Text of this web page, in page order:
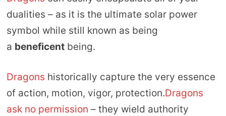
dualities – as it is the ultimate solar power
symbol while still known as being
a beneficentbeing.
Dragons historically capture the very essence
of action, motion, vigor, protection.Dragons
ask no permission – they wield authority